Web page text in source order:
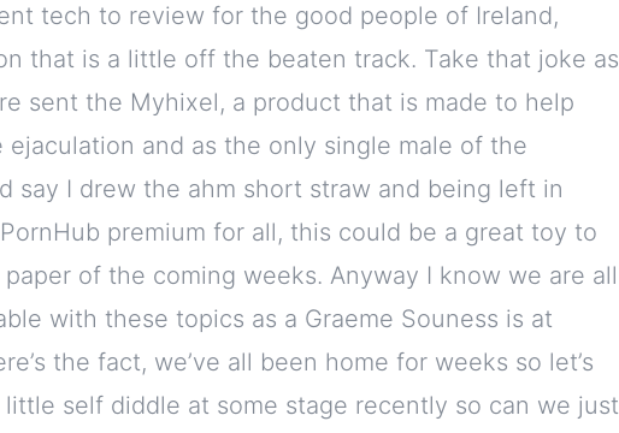
tech to review for the good people of Ireland,
that is a little off the beaten track. Take that joke as
sent the Myhixel, a product that is made to help
and as the only single male of the
say I drew the ahm short straw and being left in
premium for all, this could be a great toy to
of the coming weeks. Anyway I know we are all
with these topics as a Graeme Souness is at
the fact, we’ve all been home for weeks so let’s
little self diddle at some stage recently so can we just